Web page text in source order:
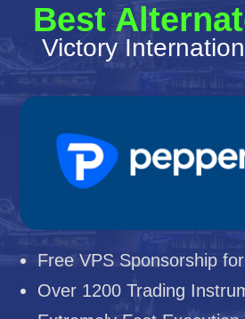
Best
Victory
Free VPS Sponsorship
Over 1200 Trading